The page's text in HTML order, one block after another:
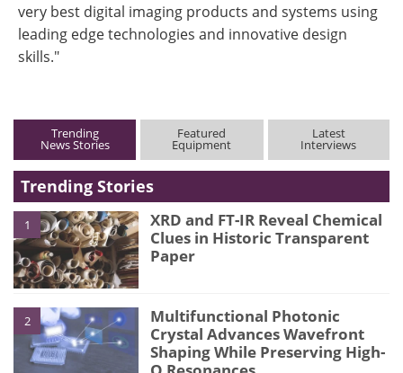
very best digital imaging products and systems using
leading edge technologies and innovative design
skills."
Trending
News Stories
Featured
Equipment
Latest
Interviews
Trending Stories
1
XRD and FT-IR Reveal Chemical
Clues in Historic Transparent
Paper
2
Multifunctional Photonic
Crystal Advances Wavefront
Shaping While Preserving High-